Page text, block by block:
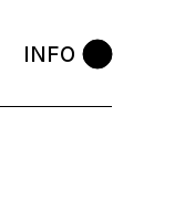
INFO